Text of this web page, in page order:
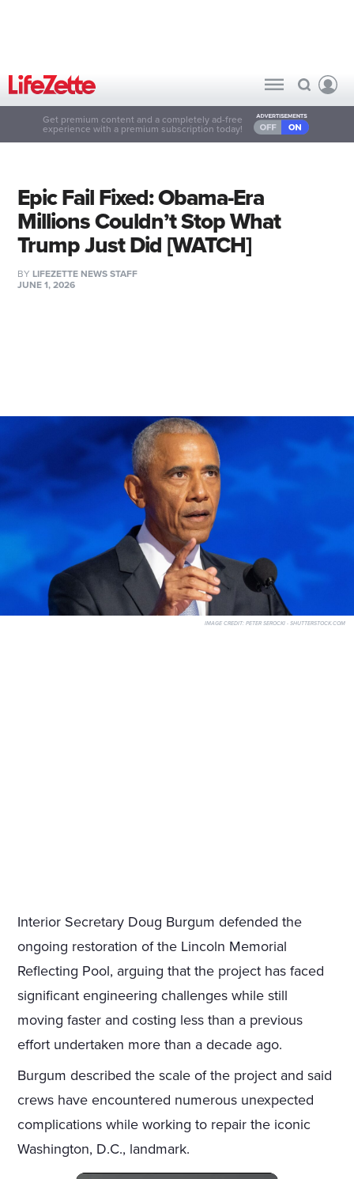
Get premium content and a completely ad-free
experience with a premium subscription today!
Epic Fail Fixed: Obama-Era
Millions Couldn’t Stop What
Trump Just Did [WATCH]
BY LIFEZETTE NEWS STAFF
JUNE 1, 2026
IMAGE CREDIT: PETER SEROCKI - SHUTTERSTOCK.COM
Interior Secretary Doug Burgum defended the
ongoing restoration of the Lincoln Memorial
Reflecting Pool, arguing that the project has faced
significant engineering challenges while still
moving faster and costing less than a previous
effort undertaken more than a decade ago.
Burgum described the scale of the project and said
crews have encountered numerous unexpected
complications while working to repair the iconic
Washington, D.C., landmark.